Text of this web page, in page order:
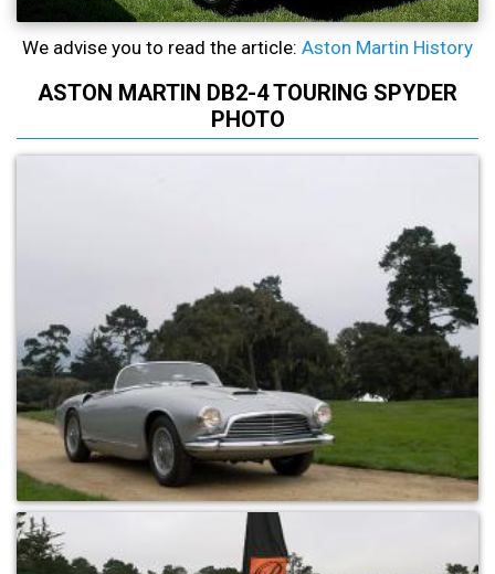
We advise you to read the article: Aston Martin History
ASTON MARTIN DB2-4 TOURING SPYDER
PHOTO